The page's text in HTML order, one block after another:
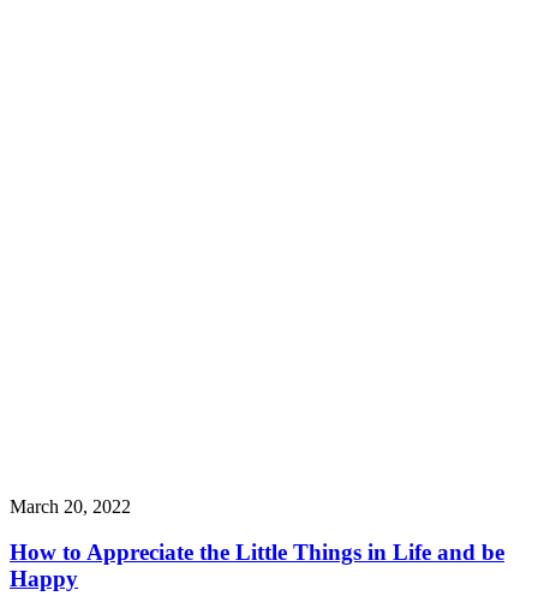
March 20, 2022
How to Appreciate the Little Things in Life and be
Happy